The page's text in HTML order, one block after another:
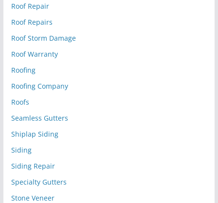
Roof Repair
Roof Repairs
Roof Storm Damage
Roof Warranty
Roofing
Roofing Company
Roofs
Seamless Gutters
Shiplap Siding
Siding
Siding Repair
Specialty Gutters
Stone Veneer